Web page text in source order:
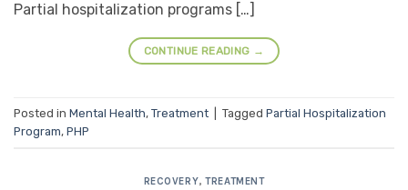
Partial hospitalization programs […]
CONTINUE READING →
Posted in Mental Health, Treatment Tagged Partial Hospitalization
Program, PHP
RECOVERY,TREATMENT